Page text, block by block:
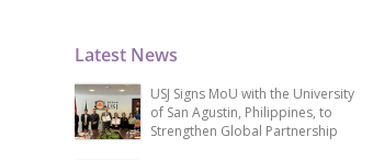
Latest News
USJ Signs MoU with the University
of San Agustin, Philippines, to
Strengthen Global Partnership